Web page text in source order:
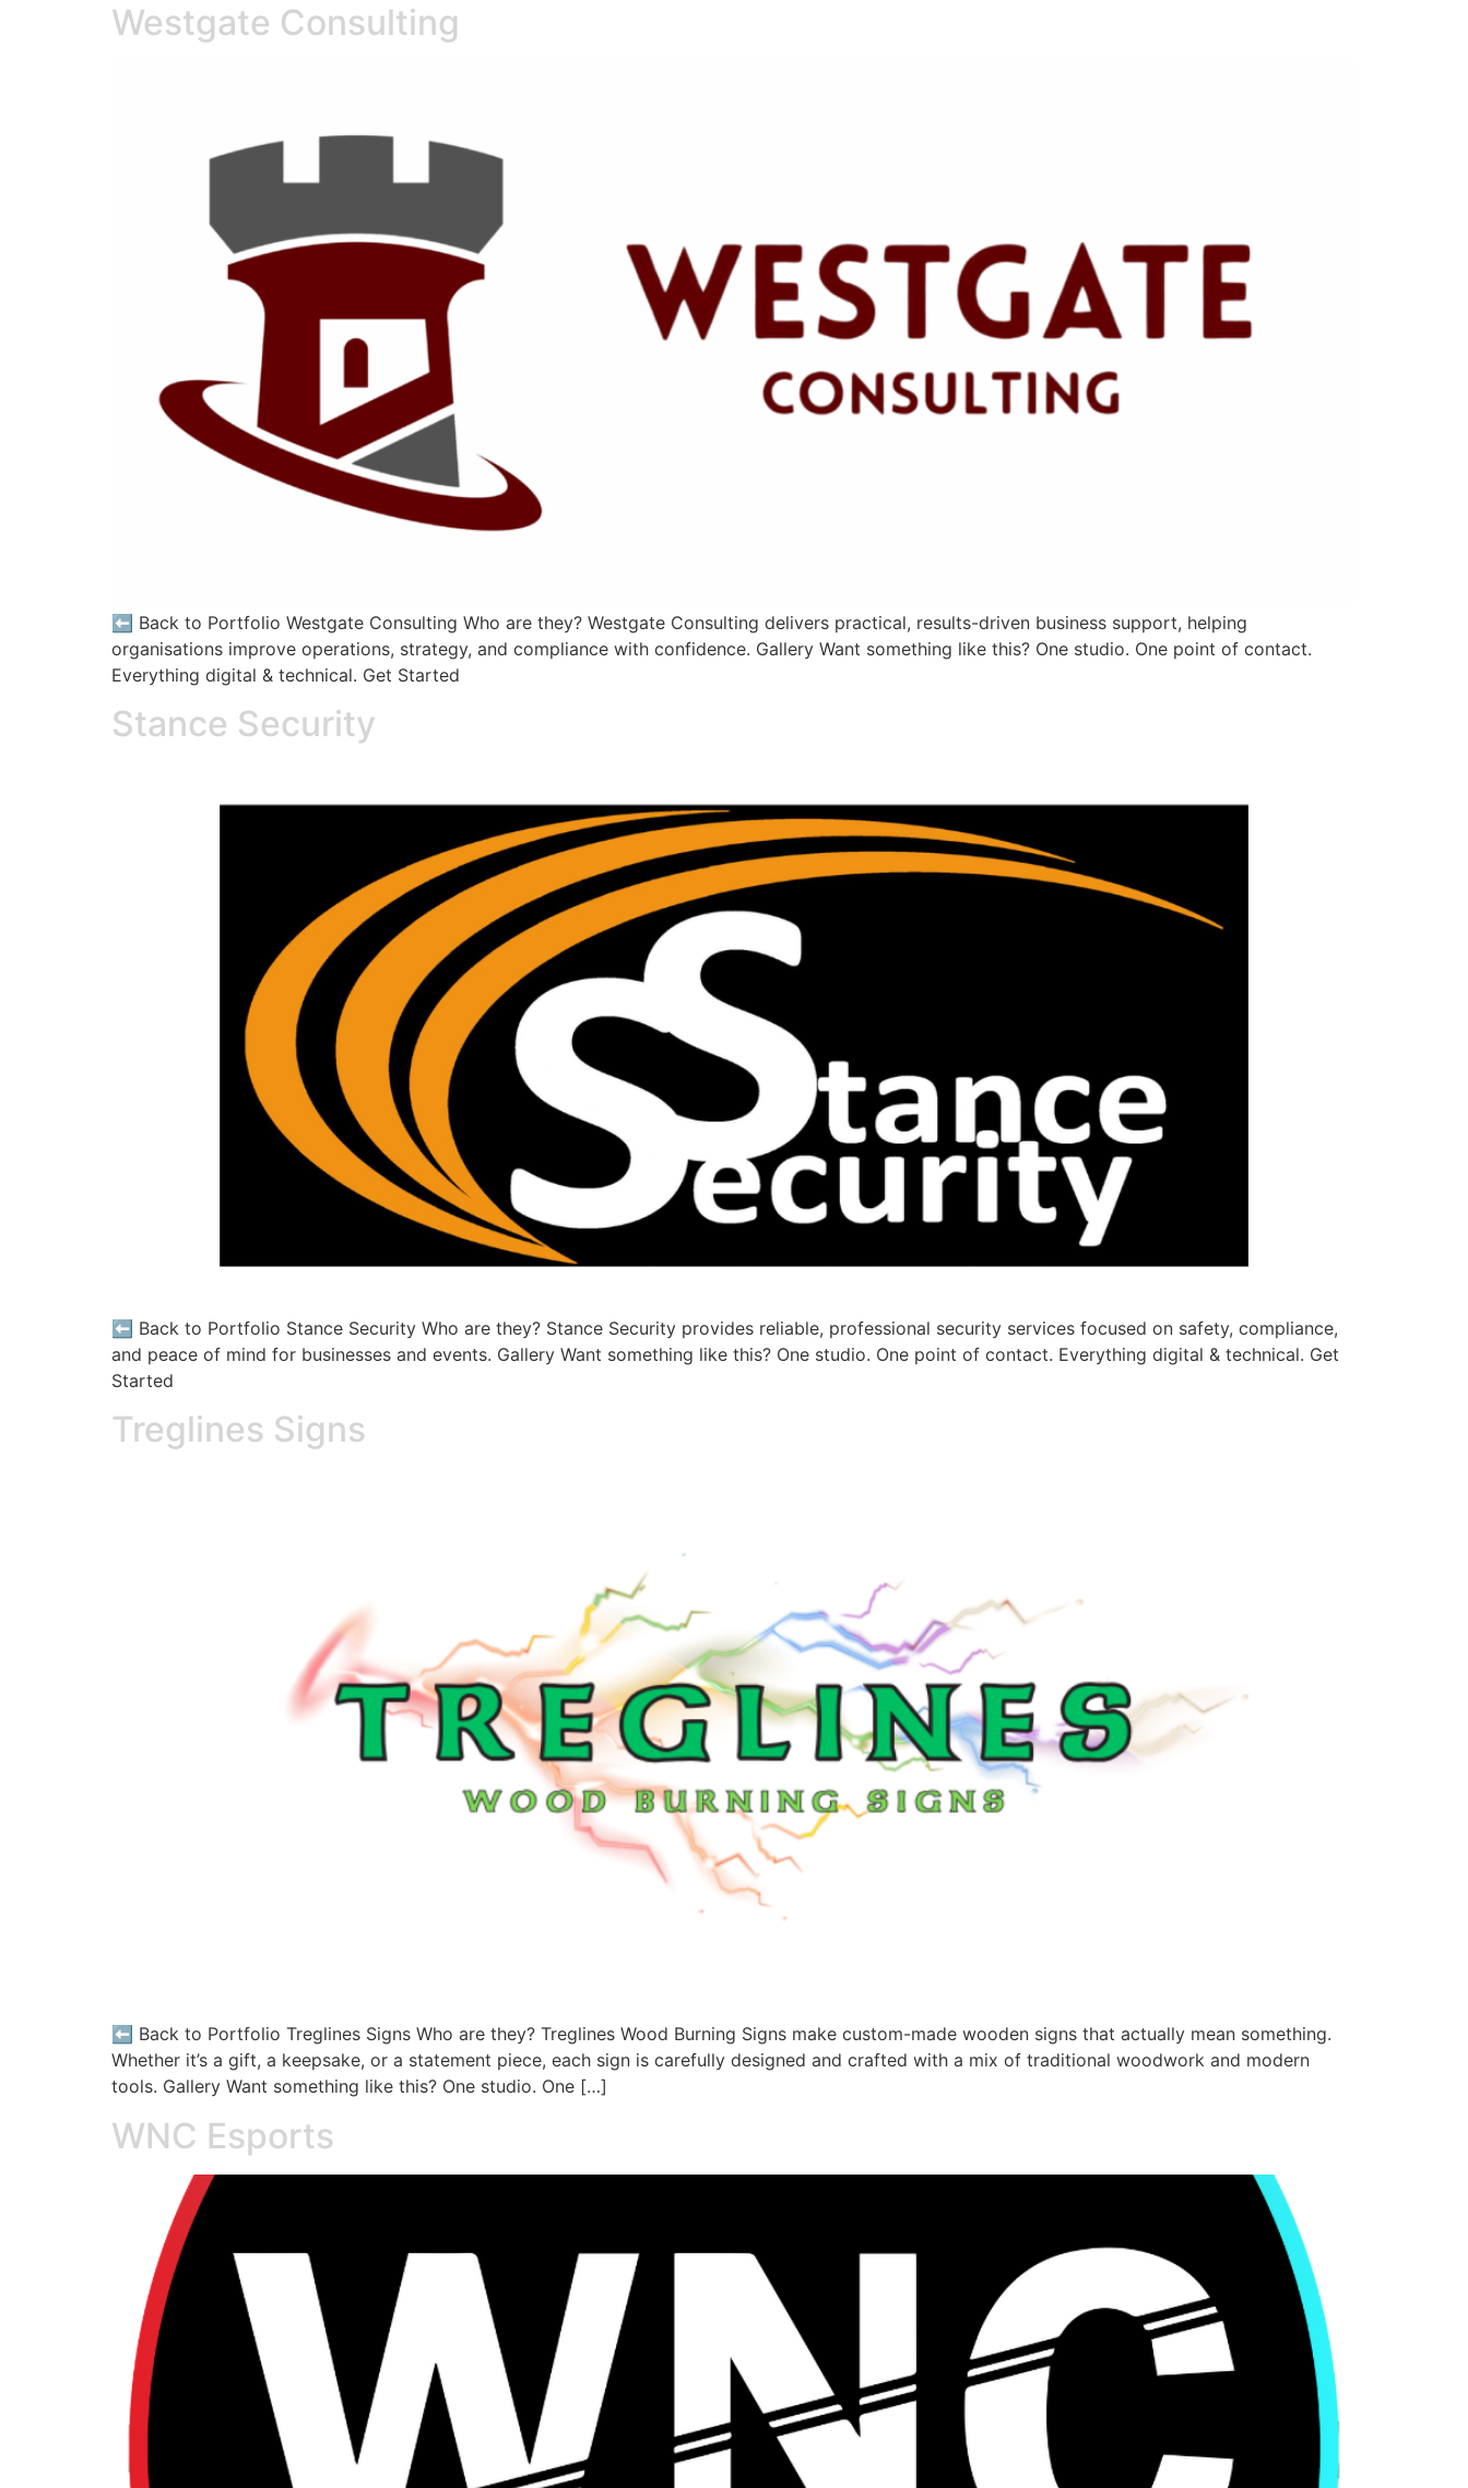
Westgate Consulting
⬅️ Back to Portfolio Westgate Consulting Who are they? Westgate Consulting delivers practical, results-driven business support, helping
organisations improve operations, strategy, and compliance with confidence. Gallery Want something like this? One studio. One point of contact.
Everything digital & technical. Get Started
Stance Security
⬅️ Back to Portfolio Stance Security Who are they? Stance Security provides reliable, professional security services focused on safety, compliance,
and peace of mind for businesses and events. Gallery Want something like this? One studio. One point of contact. Everything digital & technical. Get
Started
Treglines Signs
⬅️ Back to Portfolio Treglines Signs Who are they? Treglines Wood Burning Signs make custom-made wooden signs that actually mean something.
Whether it’s a gift, a keepsake, or a statement piece, each sign is carefully designed and crafted with a mix of traditional woodwork and modern
tools. Gallery Want something like this? One studio. One […]
WNC Esports